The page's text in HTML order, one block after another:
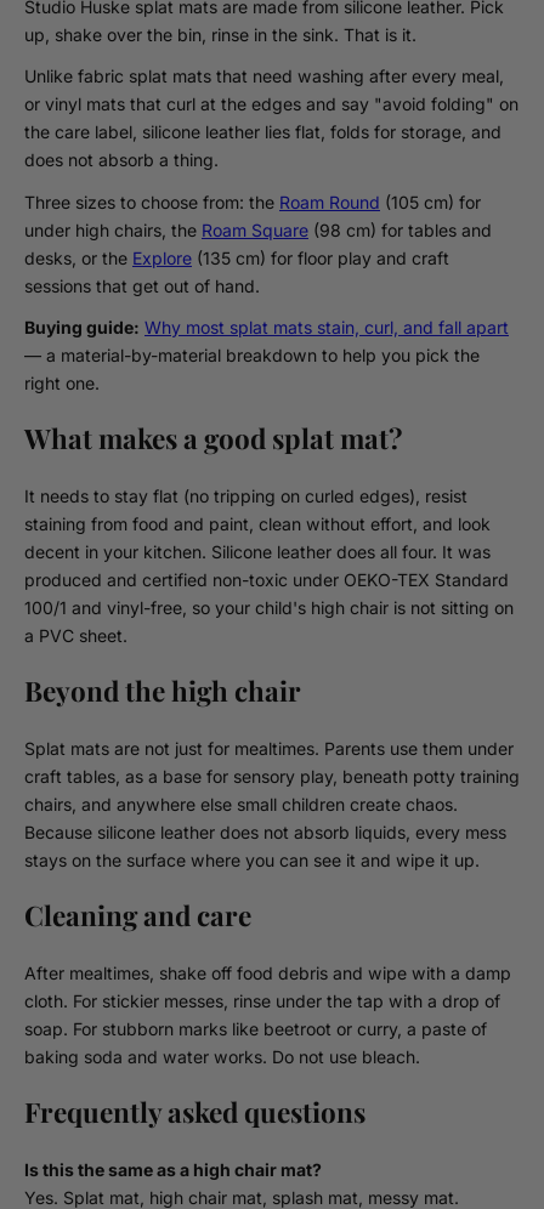
Studio Huske splat mats are made from silicone leather. Pick
up, shake over the bin, rinse in the sink. That is it.
Unlike fabric splat mats that need washing after every meal,
or vinyl mats that curl at the edges and say "avoid folding" on
the care label, silicone leather lies flat, folds for storage, and
does not absorb a thing.
Three sizes to choose from: the Roam Round (105 cm) for
under high chairs, the Roam Square (98 cm) for tables and
desks, or the Explore (135 cm) for floor play and craft
sessions that get out of hand.
Buying guide: Why most splat mats stain, curl, and fall apart
— a material-by-material breakdown to help you pick the
right one.
What makes a good splat mat?
It needs to stay flat (no tripping on curled edges), resist
staining from food and paint, clean without effort, and look
decent in your kitchen. Silicone leather does all four. It was
produced and certified non-toxic under OEKO-TEX Standard
100/1 and vinyl-free, so your child's high chair is not sitting on
a PVC sheet.
Beyond the high chair
Splat mats are not just for mealtimes. Parents use them under
craft tables, as a base for sensory play, beneath potty training
chairs, and anywhere else small children create chaos.
Because silicone leather does not absorb liquids, every mess
stays on the surface where you can see it and wipe it up.
Cleaning and care
After mealtimes, shake off food debris and wipe with a damp
cloth. For stickier messes, rinse under the tap with a drop of
soap. For stubborn marks like beetroot or curry, a paste of
baking soda and water works. Do not use bleach.
Frequently asked questions
Is this the same as a high chair mat?
Yes. Splat mat, high chair mat, splash mat, messy mat.